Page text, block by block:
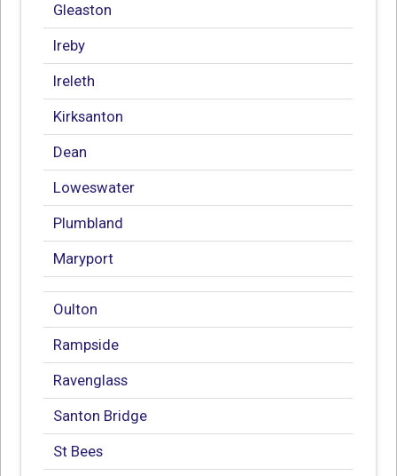
Gleaston
Ireby
Ireleth
Kirksanton
Dean
Loweswater
Plumbland
Maryport
Oulton
Rampside
Ravenglass
Santon Bridge
St Bees